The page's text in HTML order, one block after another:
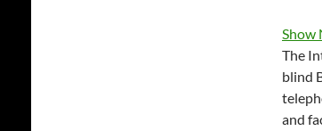
Show
The
blind
and